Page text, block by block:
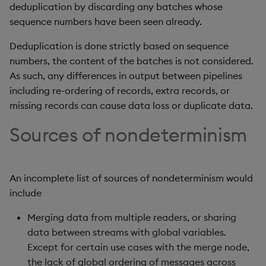
Troubleshooting
Windows
Writers
Machine Learning
User-Defined Functions
Object Reference
deduplication by discarding any batches whose
sequence numbers have been seen already.
Deduplication is done strictly based on sequence
numbers, the content of the batches is not considered.
As such, any differences in output between pipelines
including re-ordering of records, extra records, or
missing records can cause data loss or duplicate data.
Sources of nondeterminism
An incomplete list of sources of nondeterminism would
include
Merging data from multiple readers, or sharing
data between streams with global variables.
Except for certain use cases with the merge node,
the lack of global ordering of messages across